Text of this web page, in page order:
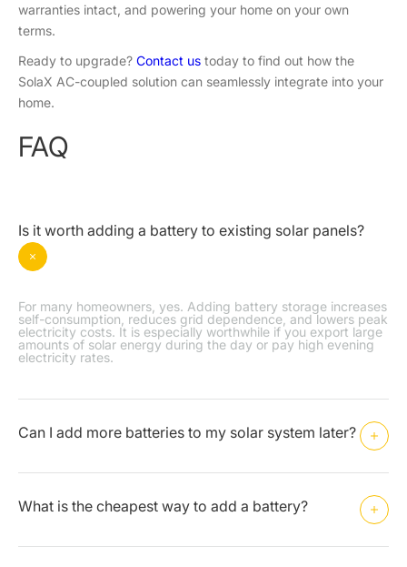
warranties intact, and powering your home on your own
terms.
Ready to upgrade? Contact us today to find out how the
SolaX AC-coupled solution can seamlessly integrate into your
home.
FAQ
Is it worth adding a battery to existing solar panels?
For many homeowners, yes. Adding battery storage increases
self-consumption, reduces grid dependence, and lowers peak
electricity costs. It is especially worthwhile if you export large
amounts of solar energy during the day or pay high evening
electricity rates.
Can I add more batteries to my solar system later?
What is the cheapest way to add a battery?